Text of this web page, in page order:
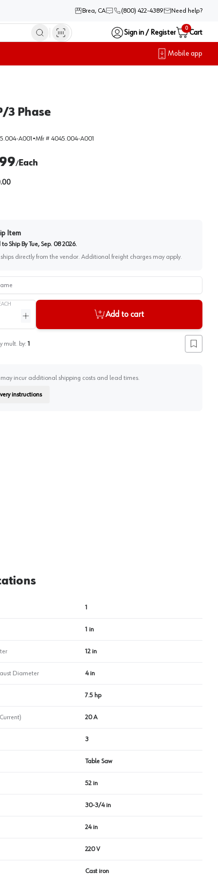
Brea, CA (800) 422-4389 Need help?
Sign in / Register
0
Cart
Mobile app
3 Phase
A001 •Mfr # 4045.004-A001
/Each
Item
Ship By Tue, Sep. 08 2026.
directly from the vendor. Additional freight charges may apply.
Increase quantity
Add to cart
mult. by: 1
Add to
may incur additional shipping costs and lead times.
instructions
1
1 in
12 in
Diameter 4 in
7.5 hp
20 A
3
Table Saw
52 in
30-3/4 in
24 in
220 V
Cast iron